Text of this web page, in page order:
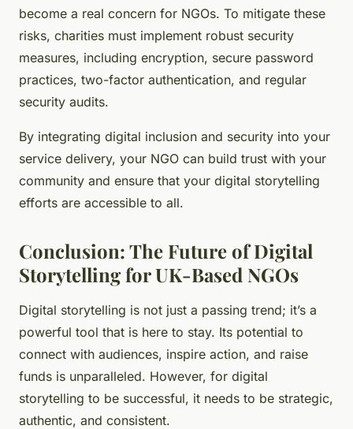
become a real concern for NGOs. To mitigate these
risks, charities must implement robust security
measures, including encryption, secure password
practices, two-factor authentication, and regular
security audits.
By integrating digital inclusion and security into your
service delivery, your NGO can build trust with your
community and ensure that your digital storytelling
efforts are accessible to all.
Conclusion: The Future of Digital
Storytelling for UK-Based NGOs
Digital storytelling is not just a passing trend; it’s a
powerful tool that is here to stay. Its potential to
connect with audiences, inspire action, and raise
funds is unparalleled. However, for digital
storytelling to be successful, it needs to be strategic,
authentic, and consistent.